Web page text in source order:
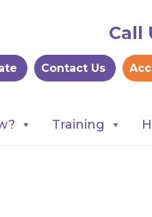
Call
Contact Us
Training